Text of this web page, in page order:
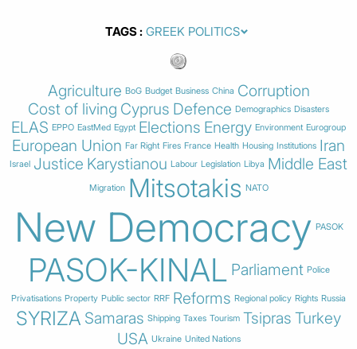
TAGS
Agriculture BoG Budget Business China Corruption
Cost of living Cyprus Defence Demographics Disasters
ELAS EPPO EastMed Egypt Elections Energy Environment Eurogroup
European Union Far Right Fires France Health Housing Institutions Iran
Israel Justice Karystianou Labour Legislation Libya Middle East
Migration Mitsotakis NATO
New Democracy PASOK
PASOK-KINAL Parliament Police
Privatisations Property Public sector RRF Reforms Regional policy Rights Russia
SYRIZA Samaras Shipping Taxes Tourism Tsipras Turkey
USA Ukraine United Nations